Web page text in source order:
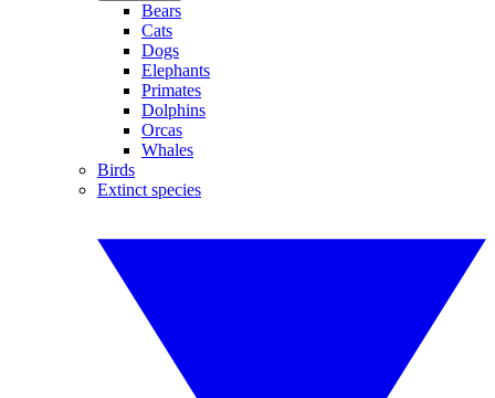
Bears
Cats
Dogs
Elephants
Primates
Dolphins
Orcas
Whales
Birds
Extinct species